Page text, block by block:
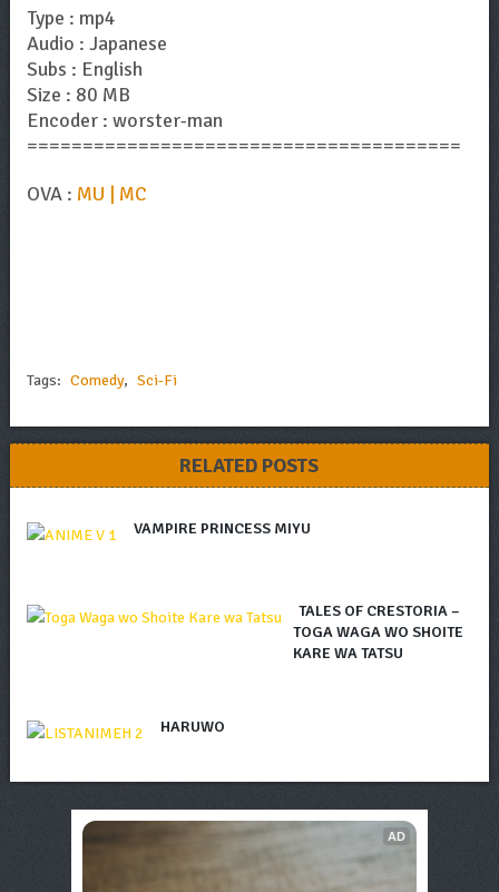
Type : mp4
Audio : Japanese
Subs : English
Size : 80 MB
Encoder : worster-man
=======================================
OVA : MU | MC
Tags: Comedy, Sci-Fi
RELATED POSTS
VAMPIRE PRINCESS MIYU
TALES OF CRESTORIA –
TOGA WAGA WO SHOITE
KARE WA TATSU
HARUWO
AD